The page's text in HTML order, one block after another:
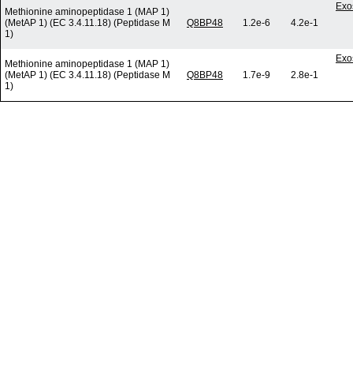
Methionine aminopeptidase 1 (MAP 1)
(MetAP 1) (EC 3.4.11.18) (Peptidase M
1)
Q8BP48 1.2e-6 4.2e-1
Methionine aminopeptidase 1 (MAP 1)
(MetAP 1) (EC 3.4.11.18) (Peptidase M
1)
Q8BP48 1.7e-9 2.8e-1